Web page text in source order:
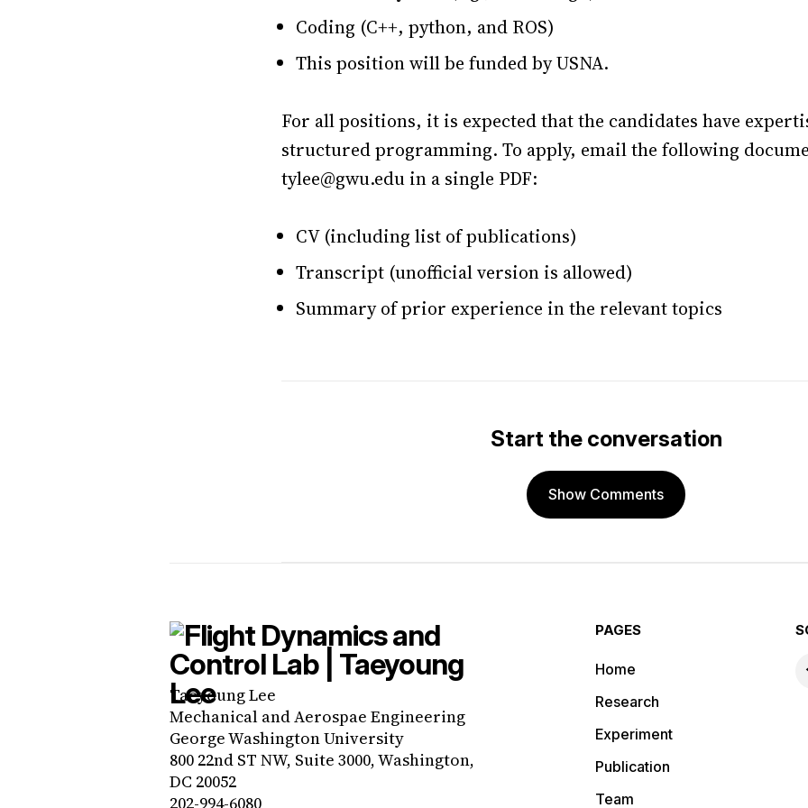
Coding (C++, python, and ROS)
This position will be funded by USNA.
For all positions, it is expected that the candidates have
structured programming. To apply, email the following
tylee@gwu.edu in a single PDF:
CV (including list of publications)
Transcript (unofficial version is allowed)
Summary of prior experience in the relevant topics
Start the conversation
Show Comments
Taeyoung Lee
Mechanical and Aerospae Engineering
George Washington University
800 22nd ST NW, Suite 3000, Washington,
DC 20052
202-994-6080
PAGES
Home
Research
Experiment
Publication
Team